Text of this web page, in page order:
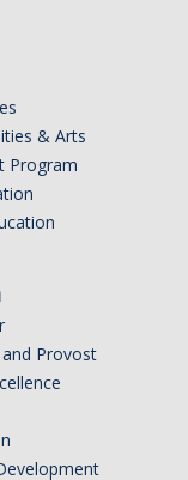
& Arts
Program
Provost